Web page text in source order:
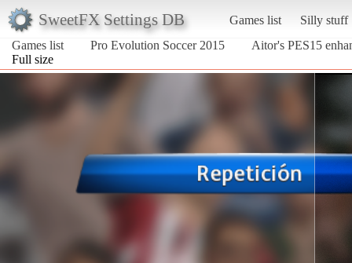
SweetFX Settings DB Games list
Silly stuff
Games list
Pro Evolution Soccer 2015
Aitor's PES15
Full size